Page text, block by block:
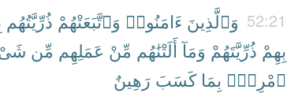
52:21 وَٱلَّذِينَ ءَامَنُوا۟ وَٱتَّبَعَتْهُمْ ذُرِّيَّتُهُم
بِهِمْ ذُرِّيَّتَهُمْ وَمَآ أَلَتْنَٰهُم مِّنْ عَمَلِهِم مِّن
ٱمْرِئٍۭ بِمَا كَسَبَ رَهِينٌ